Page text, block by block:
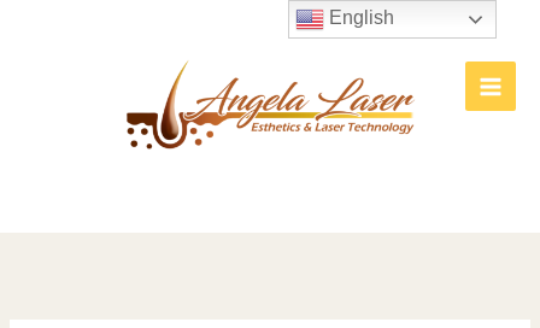
Main
English